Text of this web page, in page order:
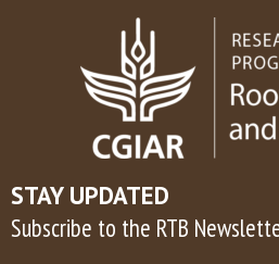
STAY UPDATED
Subscribe to the RTB